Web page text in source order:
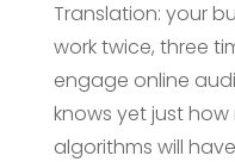
Translation: your
work twice, three
engage online
knows yet just
algorithms will